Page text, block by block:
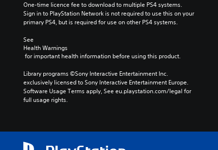
One-time licence fee to download to multiple PS4 systems.
Sign in to PlayStation Network is not required to use this on your
primary PS4, but is required for use on other PS4 systems.
See
Health Warnings
for important health information before using this product.
Library programs ©Sony Interactive Entertainment Inc.
exclusively licensed to Sony Interactive Entertainment Europe.
Software Usage Terms apply, See eu.playstation.com/legal for
full usage rights.